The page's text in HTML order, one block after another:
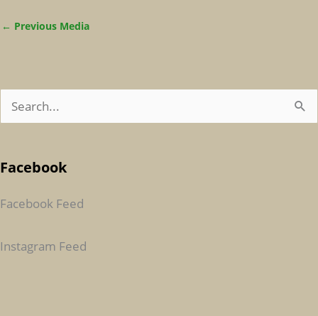
← Previous Media
E
R
C
F
Facebook
Facebook Feed
Instagram Feed